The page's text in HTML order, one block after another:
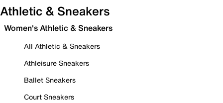
Athletic & Sneakers
Women's Athletic & Sneakers
All Athletic & Sneakers
Athleisure Sneakers
Ballet Sneakers
Court Sneakers